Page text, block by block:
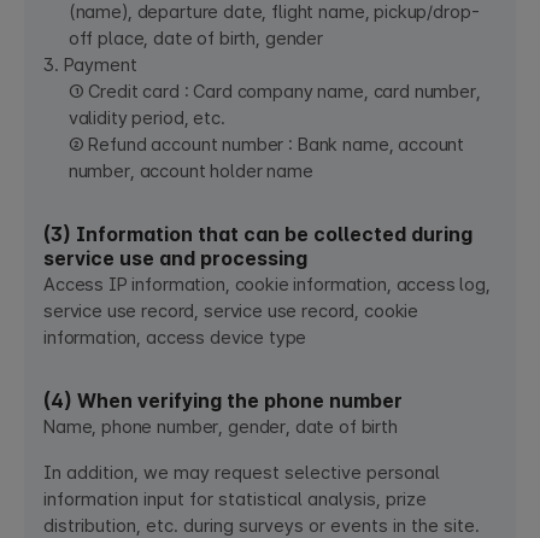
(name), departure date, flight name, pickup/drop-
off place, date of birth, gender
3. Payment
① Credit card : Card company name, card number,
validity period, etc.
② Refund account number : Bank name, account
number, account holder name
(3) Information that can be collected during
service use and processing
Access IP information, cookie information, access log,
service use record, service use record, cookie
information, access device type
(4) When verifying the phone number
Name, phone number, gender, date of birth
In addition, we may request selective personal
information input for statistical analysis, prize
distribution, etc. during surveys or events in the site.